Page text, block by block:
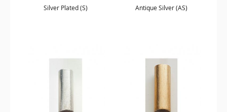
Silver Plated (S) Antique Silver (AS)